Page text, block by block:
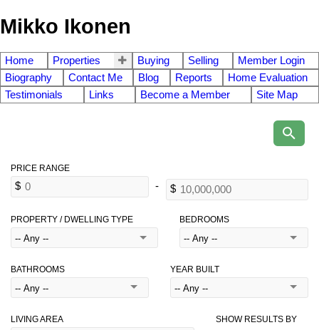
Mikko Ikonen
Home Properties Buying Selling
Member Login
Biography
Contact Me Blog Reports
Home Evaluation
Testimonials
Links Become a Member Site Map
PROPERTY / DWELLING TYPE BEDROOMS
BATHROOMS YEAR BUILT
LIVING AREA